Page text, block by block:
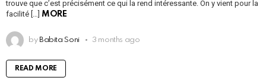
trouve que c’est précisément ce qui la rend intéressante. On y vient pour la
facilité […]
MORE
by Babita Soni 3 months ago
READ MORE